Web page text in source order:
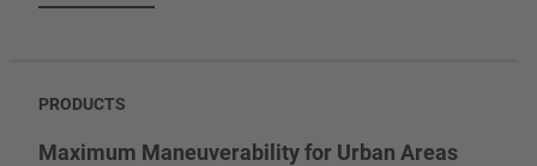
PRODUCTS
Maximum Maneuverability for Urban Areas